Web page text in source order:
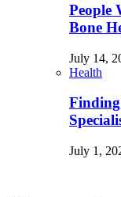
People
Bone
July 14,
Health
July 1,